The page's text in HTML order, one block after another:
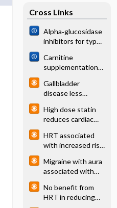
Cross Links
Alpha‐glucosidase
inhibitors for type
Carnitine
supplementation
with recurrent
apnoea
Gallbladder
disease less
transdermal ERT
High dose statin
reduces cardiac
high CRP
(JUPITER)
HRT associated
with increased risk
Migraine with aura
associated with
CVD in women
No benefit from
HRT in reducing